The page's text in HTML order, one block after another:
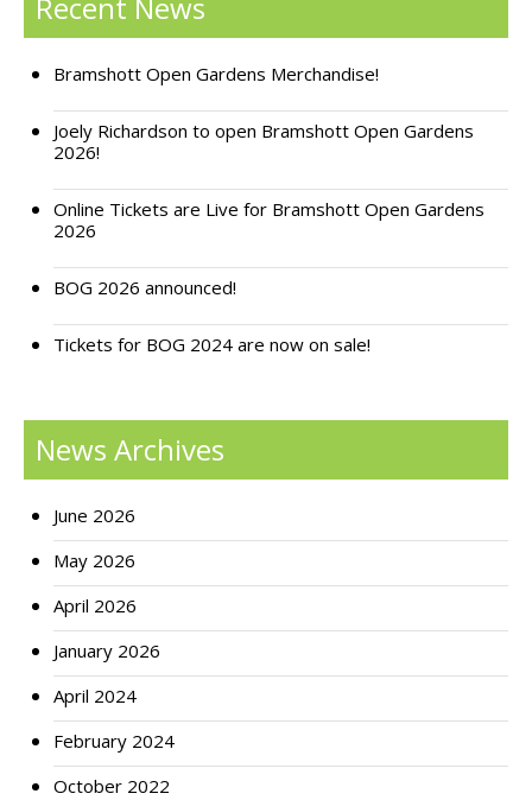
Support Bramshott Open Gardens
Current Sponsors
Previous Sponsors
Apply for Funding
News
Recent News
Bramshott Open Gardens Merchandise!
Joely Richardson to open Bramshott Open Gardens
2026!
Online Tickets are Live for Bramshott Open Gardens
2026
BOG 2026 announced!
Tickets for BOG 2024 are now on sale!
News Archives
June 2026
May 2026
April 2026
January 2026
April 2024
February 2024
October 2022